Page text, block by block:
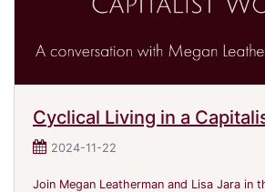
Cyclical Living in a
2024-11-22
Join Megan Leatherman and Lisa Jara in